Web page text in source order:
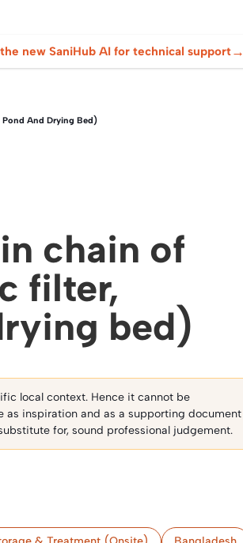
new SaniHub AI for technical support→
Pond And Drying Bed)
chain of
filter,
bed)
local context. Hence it cannot be
as inspiration and as a supporting document
for, sound professional judgement.